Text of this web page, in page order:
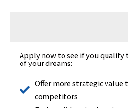
Apply now to see if you
of your dreams:
Offer more strategic value
competitors